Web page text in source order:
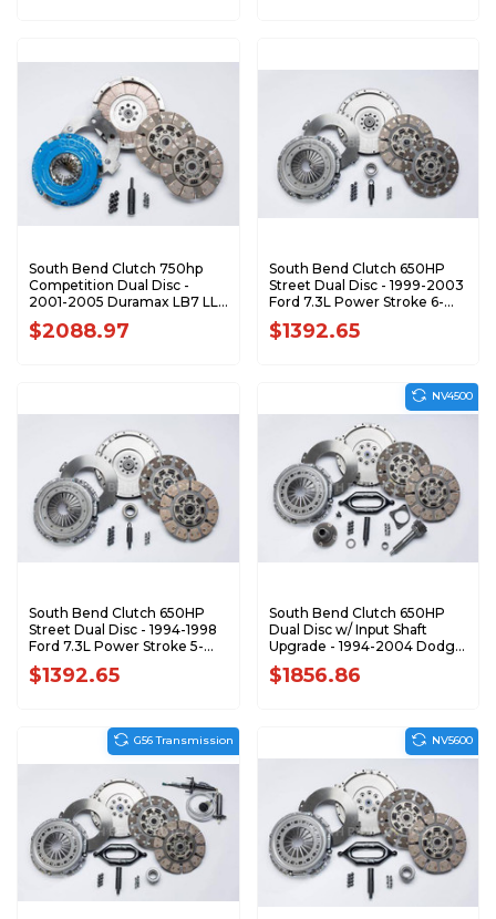
South Bend Clutch 750hp
Competition Dual Disc -
2001-2005 Duramax LB7 LLY
SSDDMAX-CBY
$2088.97
South Bend Clutch 650HP
Street Dual Disc - 1999-2003
Ford 7.3L Power Stroke 6-
Speed SFDD3250-6
$1392.65
South Bend Clutch 650HP
Street Dual Disc - 1994-1998
Ford 7.3L Power Stroke 5-
Speed SFDD3250-5
$1392.65
South Bend Clutch 650HP
Dual Disc w/ Input Shaft
Upgrade - 1994-2004 Dodge
5.9L Cummins SDD3250-5K
$1856.86
NV4500
G56 Transmission NV5600